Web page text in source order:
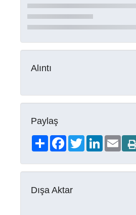
Alıntı
Paylaş
ShareFacebookTwitterLinkedIn
Email
Dışa Aktar